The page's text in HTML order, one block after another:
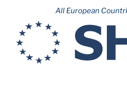
All European